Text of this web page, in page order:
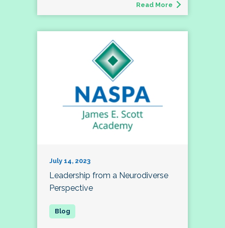
Read More
July 14, 2023
Leadership from a Neurodiverse
Perspective